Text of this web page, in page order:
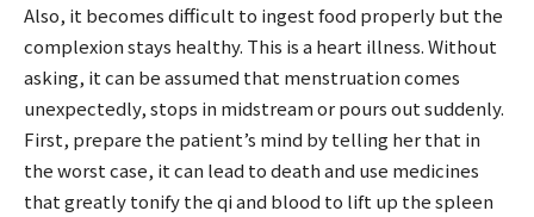
Also, it becomes difficult to ingest food properly but the
complexion stays healthy. This is a heart illness. Without
asking, it can be assumed that menstruation comes
unexpectedly, stops in midstream or pours out suddenly.
First, prepare the patient’s mind by telling her that in
the worst case, it can lead to death and use medicines
that greatly tonify the qi and blood to lift up the spleen